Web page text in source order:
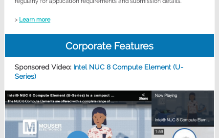
> Learn more
Corporate Features
Sponsored Video: Intel NUC 8 Compute Element (U-
Series)